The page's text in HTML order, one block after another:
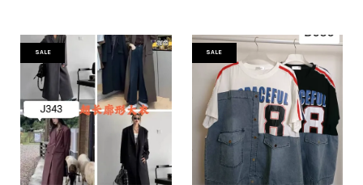
SALE SALE